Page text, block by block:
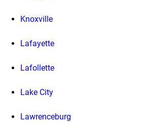
Knoxville
Lafayette
Lafollette
Lake City
Lawrenceburg